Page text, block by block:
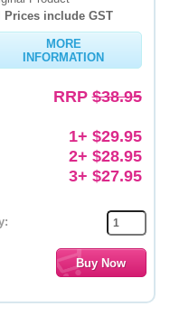
Prices include GST
MORE
INFORMATION
RRP$38.95
1+ $29.95
2+ $28.95
3+ $27.95